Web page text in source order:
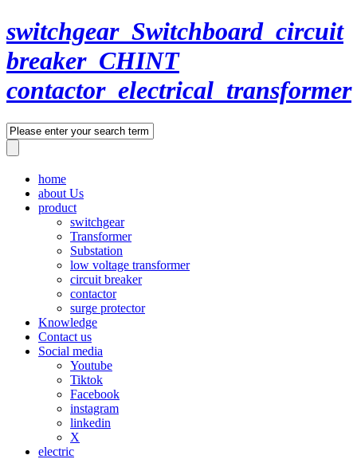
switchgear_Switchboard_circuit
breaker_CHINT
contactor_electrical_transformer
home
about Us
product
switchgear
Transformer
Substation
low voltage transformer
circuit breaker
contactor
surge protector
Knowledge
Contact us
Social media
Youtube
Tiktok
Facebook
instagram
linkedin
X
electric